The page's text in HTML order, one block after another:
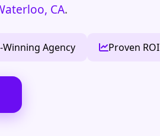
CA.
Agency Proven ROI